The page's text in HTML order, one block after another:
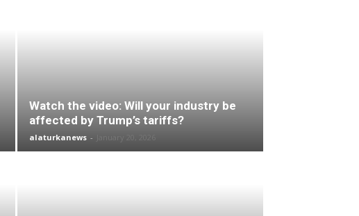
Watch the video: Will your industry be
affected by Trump’s tariffs?
alaturkanews -